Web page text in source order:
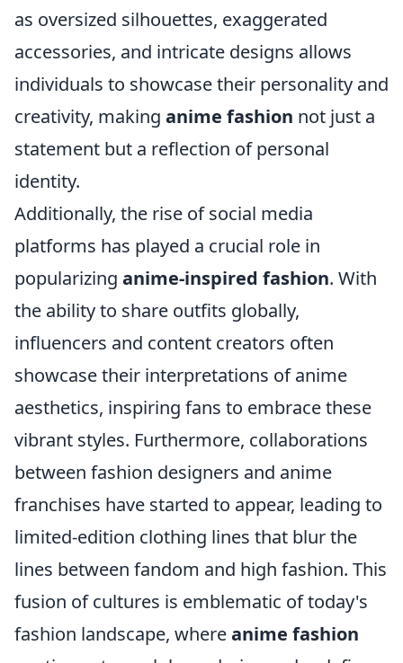
as oversized silhouettes, exaggerated
accessories, and intricate designs allows
individuals to showcase their personality and
creativity, making anime fashion not just a
statement but a reflection of personal
identity.
Additionally, the rise of social media
platforms has played a crucial role in
popularizing anime-inspired fashion. With
the ability to share outfits globally,
influencers and content creators often
showcase their interpretations of anime
aesthetics, inspiring fans to embrace these
vibrant styles. Furthermore, collaborations
between fashion designers and anime
franchises have started to appear, leading to
limited-edition clothing lines that blur the
lines between fandom and high fashion. This
fusion of cultures is emblematic of today's
fashion landscape, whereanime fashion